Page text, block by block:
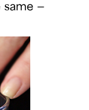
same —